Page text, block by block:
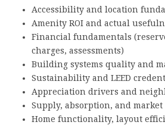
Accessibility and location
Amenity ROI and actual
Financial fundamentals
charges, assessments)
Building systems quality and
Sustainability and LEED
Appreciation drivers and
Supply, absorption, and
Home functionality, layout